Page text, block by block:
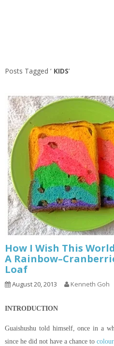
Posts Tagged ‘ KIDS’
How I Wish This
A
Loaf
August 20, 2013 Kenneth Goh
INTRODUCTION
Guaishushu told himself, once in a
since he did not have a chance to colour